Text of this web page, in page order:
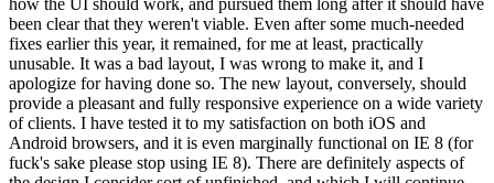
how the UI should work, and pursued them long after it should have
been clear that they weren't viable. Even after some much-needed
fixes earlier this year, it remained, for me at least, practically
unusable. It was a bad layout, I was wrong to make it, and I
apologize for having done so. The new layout, conversely, should
provide a pleasant and fully responsive experience on a wide variety
of clients. I have tested it to my satisfaction on both iOS and
Android browsers, and it is even marginally functional on IE 8 (for
fuck's sake please stop using IE 8). There are definitely aspects of